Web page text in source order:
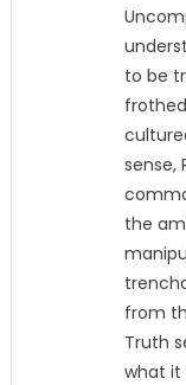
to be
sense,
the
from
Truth
what it